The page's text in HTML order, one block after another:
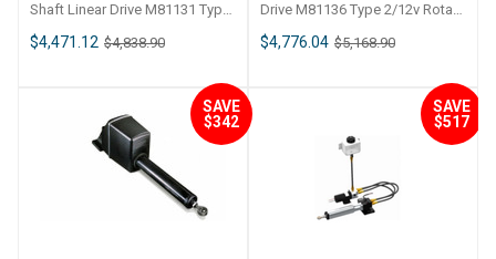
Shaft Linear Drive M81131 Type
2/12v Short Shaft Linear Drive
$4,471.12 $4,838.90
Drive M81136 Type 2/12v Rotary
Drive
$4,776.04 $5,168.90
SAVE
$342
SAVE
$517